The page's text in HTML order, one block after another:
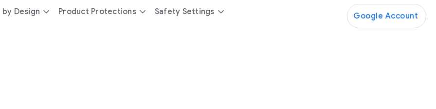
Design Product Protections Safety Settings Google Account